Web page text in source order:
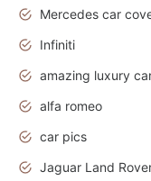
Mercedes car
Infiniti
amazing luxury
alfa romeo
car pics
Jaguar Land